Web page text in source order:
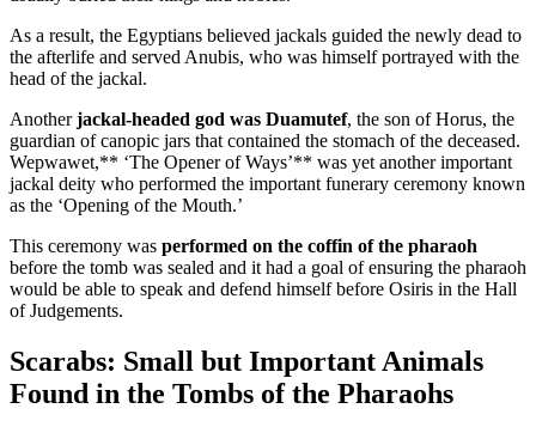
As a result, the Egyptians believed jackals guided the newly dead to
the afterlife and served Anubis, who was himself portrayed with the
head of the jackal.
Anotherjackal-headed god was Duamutef, the son of Horus, the
guardian of canopic jars that contained the stomach of the deceased.
Wepwawet,** ‘The Opener of Ways’** was yet another important
jackal deity who performed the important funerary ceremony known
as the ‘Opening of the Mouth.’
This ceremony was performed on the coffin of the pharaoh
before the tomb was sealed and it had a goal of ensuring the pharaoh
would be able to speak and defend himself before Osiris in the Hall
of Judgements.
Scarabs: Small but Important Animals
Found in the Tombs of the Pharaohs